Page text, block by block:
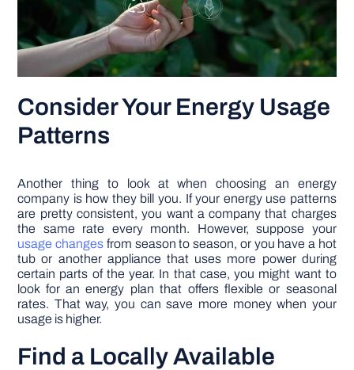
Consider Your Energy Usage
Patterns
Another thing to look at when choosing an energy
company is how they bill you. If your energy use patterns
are pretty consistent, you want a company that charges
the same rate every month. However, suppose your
usage changes from season to season, or you have a hot
tub or another appliance that uses more power during
certain parts of the year. In that case, you might want to
look for an energy plan that offers flexible or seasonal
rates. That way, you can save more money when your
usage is higher.
Find a Locally Available